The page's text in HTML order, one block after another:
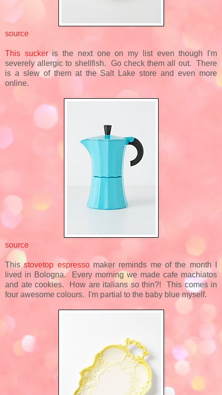
source
This suckeris the next one on my list even though I'm
severely allergic to shellfish. Go check them all out. There
is a slew of them at the Salt Lake store and even more
online.
source
Thisstovetop espressomaker reminds me of the month I
lived in Bologna. Every morning we made cafe machiatos
and ate cookies. How are italians so thin?! This comes in
four awesome colours. I'm partial to the baby blue myself.